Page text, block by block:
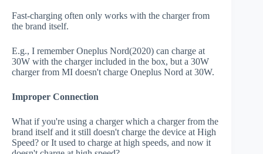
Fast-charging often only works with the charger from
the brand itself.
E.g., I remember Oneplus Nord(2020) can charge at
30W with the charger included in the box, but a 30W
charger from MI doesn't charge Oneplus Nord at 30W.
Improper Connection
What if you're using a charger which a charger from the
brand itself and it still doesn't charge the device at High
Speed? or It used to charge at high speeds, and now it